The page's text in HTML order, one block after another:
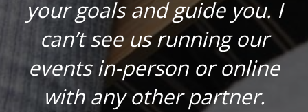
your goals and guide you. I
can’t see us running our
events in-person or online
with any other partner.